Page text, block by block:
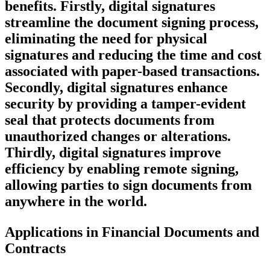
benefits. Firstly, digital signatures
streamline the document signing process,
eliminating the need for physical
signatures and reducing the time and cost
associated with paper-based transactions.
Secondly, digital signatures enhance
security by providing a tamper-evident
seal that protects documents from
unauthorized changes or alterations.
Thirdly, digital signatures improve
efficiency by enabling remote signing,
allowing parties to sign documents from
anywhere in the world.
Applications in Financial Documents and
Contracts